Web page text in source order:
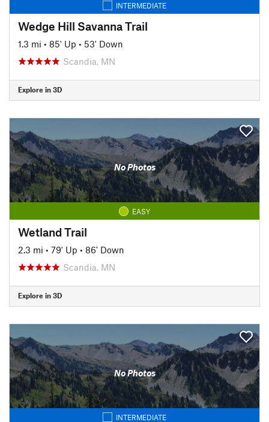
INTERMEDIATE
Wedge Hill Savanna Trail
1.3 mi • 85' Up • 53' Down
Scandia, MN
Explore in 3D
No Photos
EASY
Wetland Trail
2.3 mi • 79' Up • 86' Down
Scandia, MN
Explore in 3D
No Photos
INTERMEDIATE